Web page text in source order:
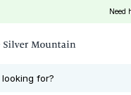
Need
for?